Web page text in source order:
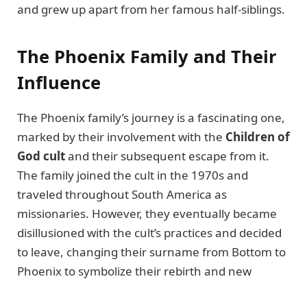
and grew up apart from her famous half-siblings.
The Phoenix Family and Their
Influence
The Phoenix family’s journey is a fascinating one,
marked by their involvement with the Children of
God cultand their subsequent escape from it.
The family joined the cult in the 1970s and
traveled throughout South America as
missionaries. However, they eventually became
disillusioned with the cult’s practices and decided
to leave, changing their surname from Bottom to
Phoenix to symbolize their rebirth and new